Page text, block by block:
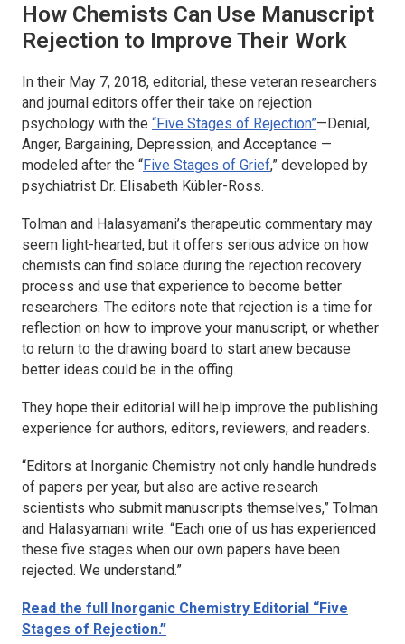
How Chemists Can Use Manuscript
Rejection to Improve Their Work
In their May 7, 2018, editorial, these veteran researchers
and journal editors offer their take on rejection
psychology with the “Five Stages of Rejection”—Denial,
Anger, Bargaining, Depression, and Acceptance —
modeled after the “Five Stages of Grief,” developed by
psychiatrist Dr. Elisabeth Kübler-Ross.
Tolman and Halasyamani’s therapeutic commentary may
seem light-hearted, but it offers serious advice on how
chemists can find solace during the rejection recovery
process and use that experience to become better
researchers. The editors note that rejection is a time for
reflection on how to improve your manuscript, or whether
to return to the drawing board to start anew because
better ideas could be in the offing.
They hope their editorial will help improve the publishing
experience for authors, editors, reviewers, and readers.
“Editors at Inorganic Chemistry not only handle hundreds
of papers per year, but also are active research
scientists who submit manuscripts themselves,” Tolman
and Halasyamani write. “Each one of us has experienced
these five stages when our own papers have been
rejected. We understand.”
Read the full Inorganic Chemistry Editorial “Five
Stages of Rejection.”